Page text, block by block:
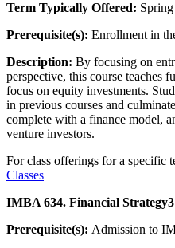
Term Typically Offered:
Prerequisite(s): Enrollment in
Description: By focusing on
perspective, this course teaches
focus on equity investments.
in previous courses and
complete with a finance model,
venture investors.
For class offerings for a specific
Classes
IMBA 634. Financial Strategy
Prerequisite(s): Admission to